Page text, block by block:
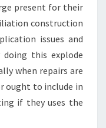
present for their
construction
issues and
this explode
when repairs are
ought to include in
if they uses the